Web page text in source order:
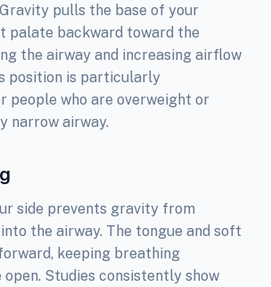
pulls the base of your
palate backward toward the
the airway and increasing airflow
position is particularly
people who are overweight or
narrow airway.
side prevents gravity from
the airway. The tongue and soft
keeping breathing
open. Studies consistently show